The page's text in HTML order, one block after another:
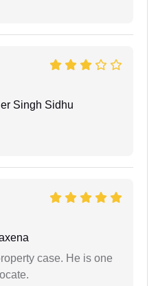
Singh Sidhu
case. He is one